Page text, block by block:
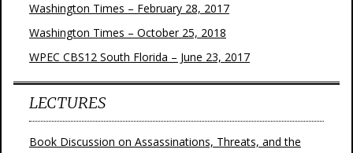
Washington Times – February 28, 2017
Washington Times – October 25, 2018
WPEC CBS12 South Florida – June 23, 2017
LECTURES
Book Discussion on Assassinations, Threats, and the